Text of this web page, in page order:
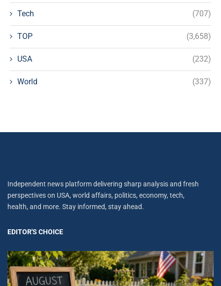
Tech (707)
TOP (3,658)
USA (232)
World (337)
Independent news platform delivering sharp analysis and fresh
perspectives on USA, world affairs, politics, economy, tech,
health, and more. Stay informed, stay ahead.
EDITOR'S CHOICE